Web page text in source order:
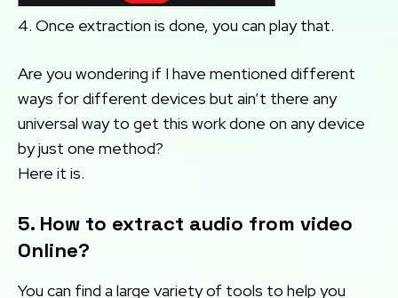
4. Once extraction is done, you can play that.
Are you wondering if I have mentioned different
ways for different devices but ain’t there any
universal way to get this work done on any device
by just one method?
Here it is.
5. How to extract audio from video
Online?
You can find a large variety of tools to help you